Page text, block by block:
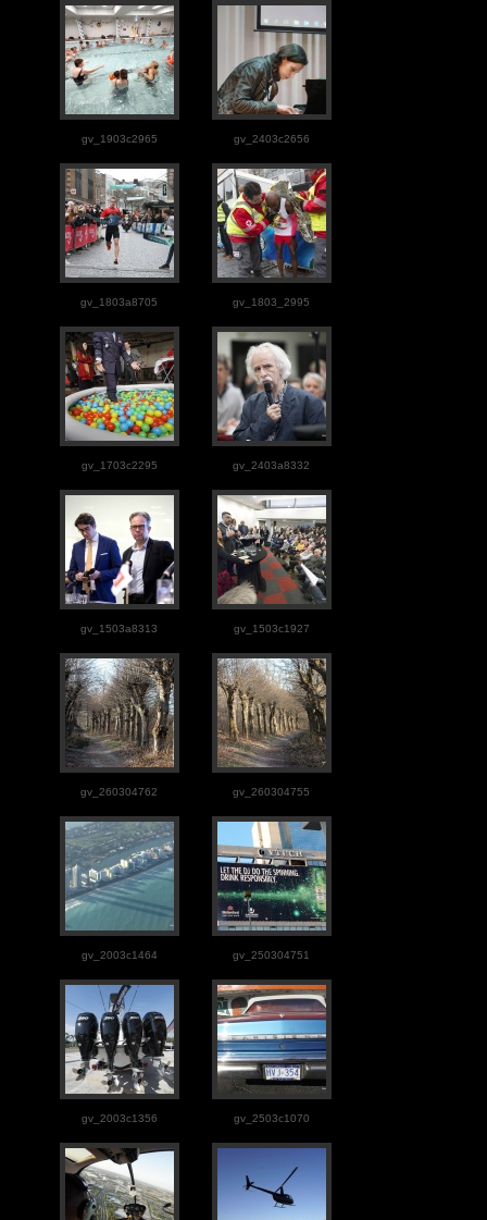
gv_1903c2965 gv_2403c2656
gv_1803a8705 gv_1803_2995
gv_1703c2295 gv_2403a8332
gv_1503a8313 gv_1503c1927
gv_260304762 gv_260304755
gv_2003c1464 gv_250304751
gv_2003c1356 gv_2503c1070